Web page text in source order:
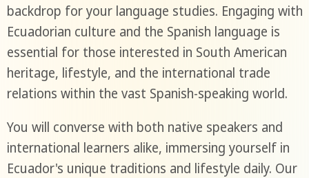
backdrop for your language studies. Engaging with
Ecuadorian culture and the Spanish language is
essential for those interested in South American
heritage, lifestyle, and the international trade
relations within the vast Spanish-speaking world.
You will converse with both native speakers and
international learners alike, immersing yourself in
Ecuador's unique traditions and lifestyle daily. Our